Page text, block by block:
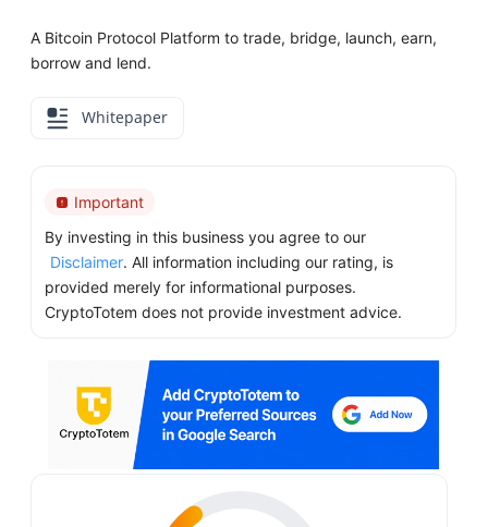
A Bitcoin Protocol Platform to trade, bridge, launch, earn,
borrow and lend.
Whitepaper
Important
By investing in this business you agree to our
Disclaimer. All information including our rating, is
provided merely for informational purposes.
CryptoTotem does not provide investment advice.